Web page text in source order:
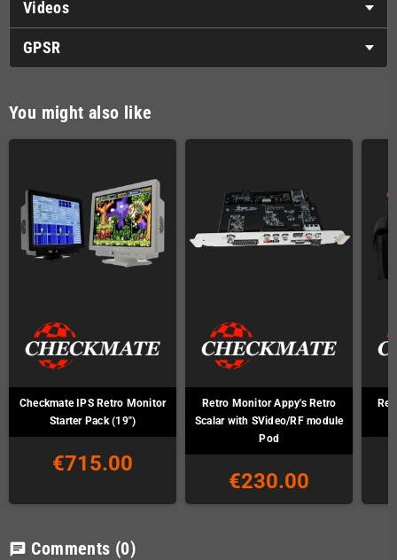
Videos
GPSR
You might also like
Checkmate IPS Retro Monitor
Starter Pack (19")
€715.00
Retro Monitor Appy's Retro
Scalar with SVideo/RF module
Pod
€230.00
chat Comments (0)